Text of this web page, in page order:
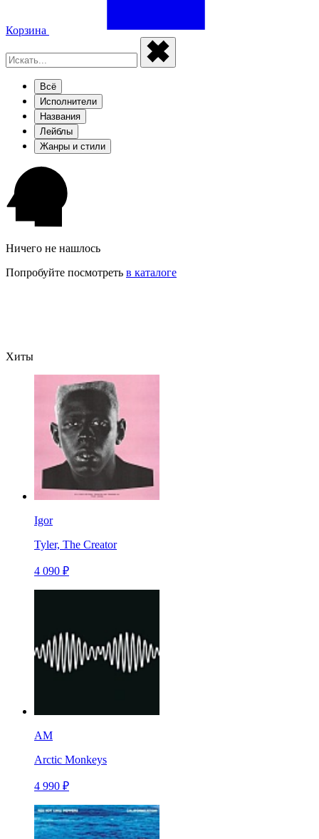
Корзина
Всё
Исполнители
Названия
Лейблы
Жанры и стили
Ничего не нашлось
Попробуйте посмотреть в каталоге
Хиты
Igor
Tyler, The Creator
4 090 ₽
AM
Arctic Monkeys
4 990 ₽